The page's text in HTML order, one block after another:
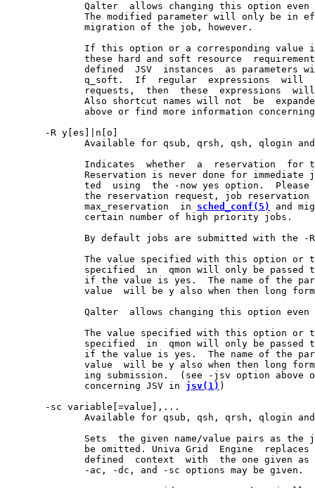
Qalter  allows changing this option even
The modified parameter will only be in
              migration of the job, however.
If this option or a corresponding value
these hard and soft resource
defined  JSV  instances  as parameters
q_soft.  If  regular  expressions  will
requests,  then  these  expressions
Also shortcut names will not  be
above or find more information
       -R y[es]|n[o]
Available for qsub, qrsh, qsh, qlogin
Indicates  whether  a  reservation  for
Reservation is never done for immediate
ted  using  the -now yes option.  Please
the reservation request, job reservation
              max_reservation  in
sched_conf(5)
and
              certain number of high priority jobs.
By default jobs are submitted with the -
The value specified with this option or
specified  in  qmon will only be passed
if the value is yes.  The name of the
value  will be y also when then long
Qalter  allows changing this option even
The value specified with this option or
specified  in  qmon will only be passed
if the value is yes.  The name of the
value  will be y also when then long
ing submission.  (see -jsv option above
              concerning JSV in
jsv(1) )
       -sc variable[=value],...
Available for qsub, qsh, qrsh, qlogin
Sets  the given name/value pairs as the
be omitted. Univa Grid  Engine  replaces
defined  context  with  the one given as
-ac, -dc, and -sc options may be given.